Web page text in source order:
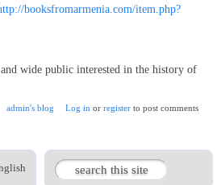
booksfromarmenia.com/item.php?
wide public interested in the history of
admin's blog Log in or registerto post comments
Search form
Search